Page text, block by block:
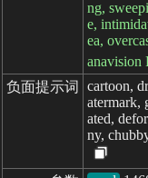
ng,
e,
ea,
anavision
负面提示词
cartoon,
atermark,
ated,
ny,